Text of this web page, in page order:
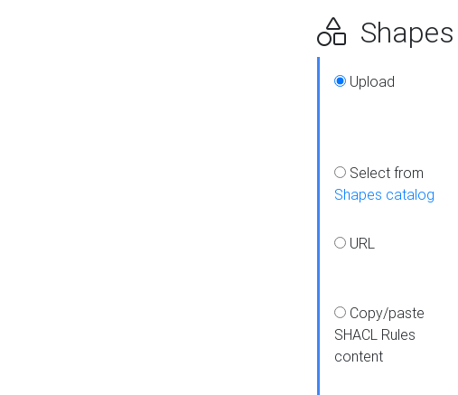
Shapes
Upload
Select from
Shapes catalog
URL
Copy/paste
SHACL Rules
content